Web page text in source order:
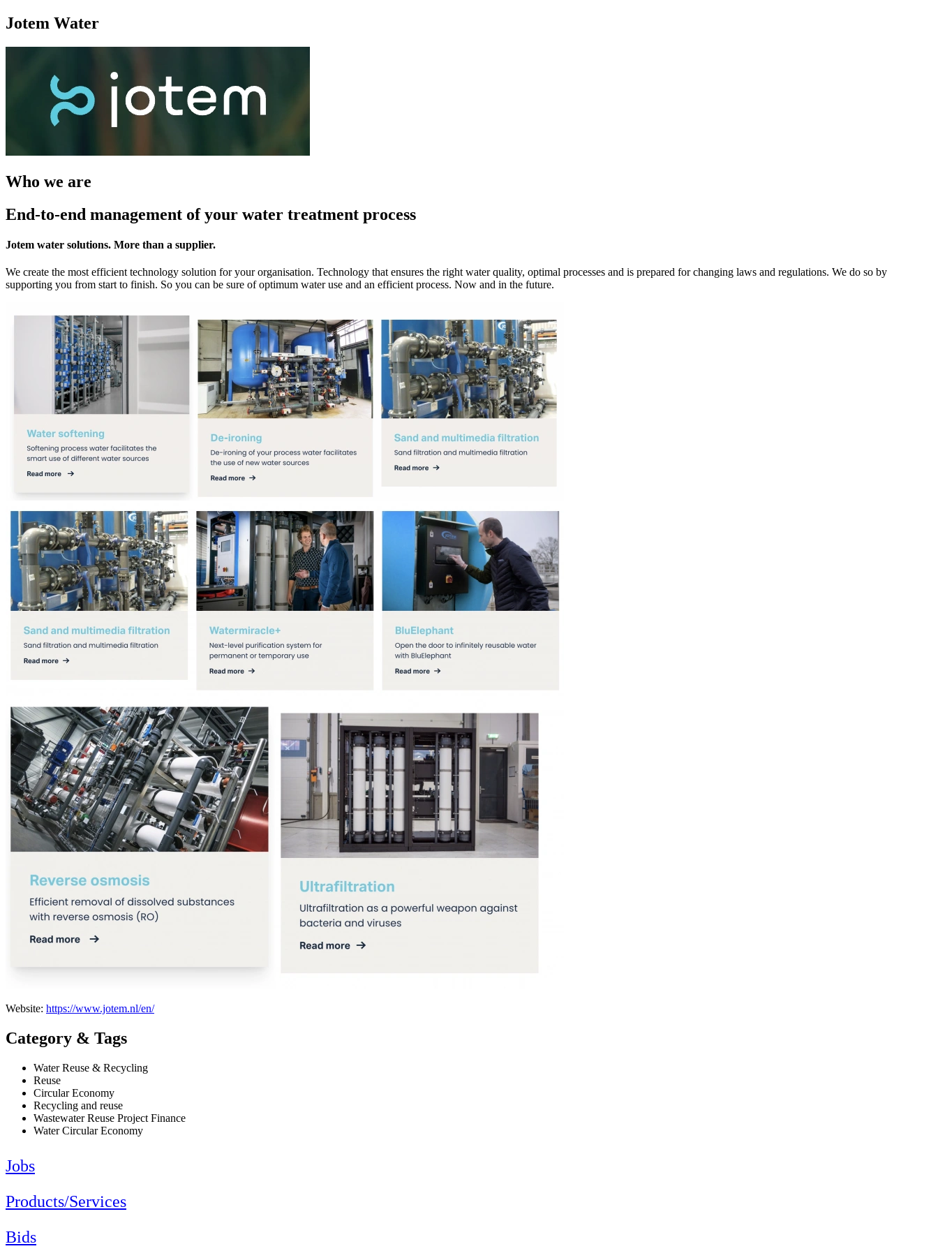
Jotem Water
Who we are
End-to-end management of your water treatment process
Jotem water solutions. More than a supplier.
We create the most efficient technology solution for your organisation. Technology that ensures the right water quality, optimal processes and is prepared for changing laws and regulations. We do so by
supporting you from start to finish. So you can be sure of optimum water use and an efficient process. Now and in the future.
Website: https://www.jotem.nl/en/
Category & Tags
Water Reuse & Recycling
Reuse
Circular Economy
Recycling and reuse
Wastewater Reuse Project Finance
Water Circular Economy
Jobs
Products/Services
Bids